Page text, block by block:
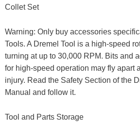
Collet Set
Warning: Only buy accessories
Tools. A Dremel Tool is a high-speed
turning at up to 30,000 RPM. Bits and
for high-speed operation may fly apart
injury. Read the Safety Section of the
Manual and follow it.
Tool and Parts Storage